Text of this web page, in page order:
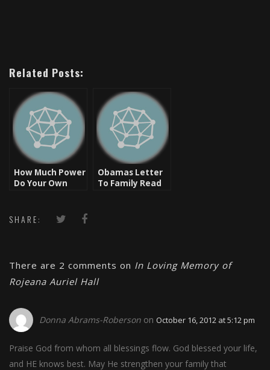
Related Posts:
How Much Power
Do Your Own
Obamas Letter
To Family Read
SHARE:
There are 2 comments on In Loving Memory of
Rojeana Auriel Hall
Donna Abrams-Roberson on October 16, 2012 at 5:12 pm
Praise God from whom all blessings flow. God blessed your life,
and HE knows best. May He strengthen your family that